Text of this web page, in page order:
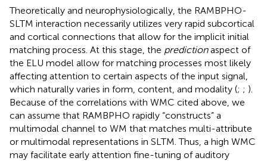
Theoretically and neurophysiologically, the RAMBPHO-
SLTM interaction necessarily utilizes very rapid subcortical
and cortical connections that allow for the implicit initial
matching process. At this stage, the predictionaspect of
the ELU model allow for matching processes most likely
affecting attention to certain aspects of the input signal,
which naturally varies in form, content, and modality (; ; ).
Because of the correlations with WMC cited above, we
can assume that RAMBPHO rapidly “constructs” a
multimodal channel to WM that matches multi-attribute
or multimodal representations in SLTM. Thus, a high WMC
may facilitate early attention fine-tuning of auditory